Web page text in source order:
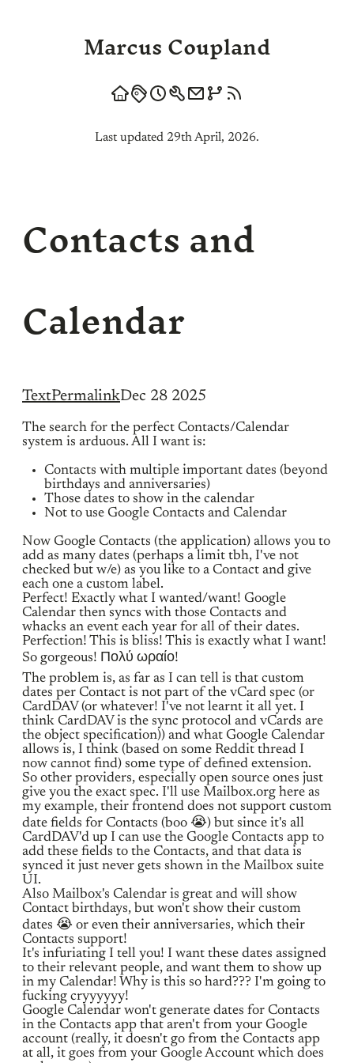
Marcus Coupland
Last updated 29th April, 2026.
Contacts and
Calendar
TextPermalinkDec 28 2025
The search for the perfect Contacts/Calendar
system is arduous. All I want is:
Contacts with multiple important dates (beyond
birthdays and anniversaries)
Those dates to show in the calendar
Not to use Google Contacts and Calendar
Now Google Contacts (the application) allows you to
add as many dates (perhaps a limit tbh, I've not
checked but w/e) as you like to a Contact and give
each one a custom label.
Perfect! Exactly what I wanted/want! Google
Calendar then syncs with those Contacts and
whacks an event each year for all of their dates.
Perfection! This is bliss! This is exactly what I want!
So gorgeous! Πολύ ωραίο!
The problem is, as far as I can tell is that custom
dates per Contact is not part of the vCard spec (or
CardDAV (or whatever! I've not learnt it all yet. I
think CardDAV is the sync protocol and vCards are
the object specification)) and what Google Calendar
allows is, I think (based on some Reddit thread I
now cannot find) some type of defined extension.
So other providers, especially open source ones just
give you the exact spec. I'll use Mailbox.org here as
my example, their frontend does not support custom
date fields for Contacts (boo 😭) but since it's all
CardDAV'd up I can use the Google Contacts app to
add these fields to the Contacts, and that data is
synced it just never gets shown in the Mailbox suite
UI.
Also Mailbox's Calendar is great and will show
Contact birthdays, but won't show their custom
dates 😭 or even their anniversaries, which their
Contacts support!
It's infuriating I tell you! I want these dates assigned
to their relevant people, and want them to show up
in my Calendar! Why is this so hard??? I'm going to
fucking cryyyyyy!
Google Calendar won't generate dates for Contacts
in the Contacts app that aren't from your Google
account (really, it doesn't go from the Contacts app
at all, it goes from your Google Account which does